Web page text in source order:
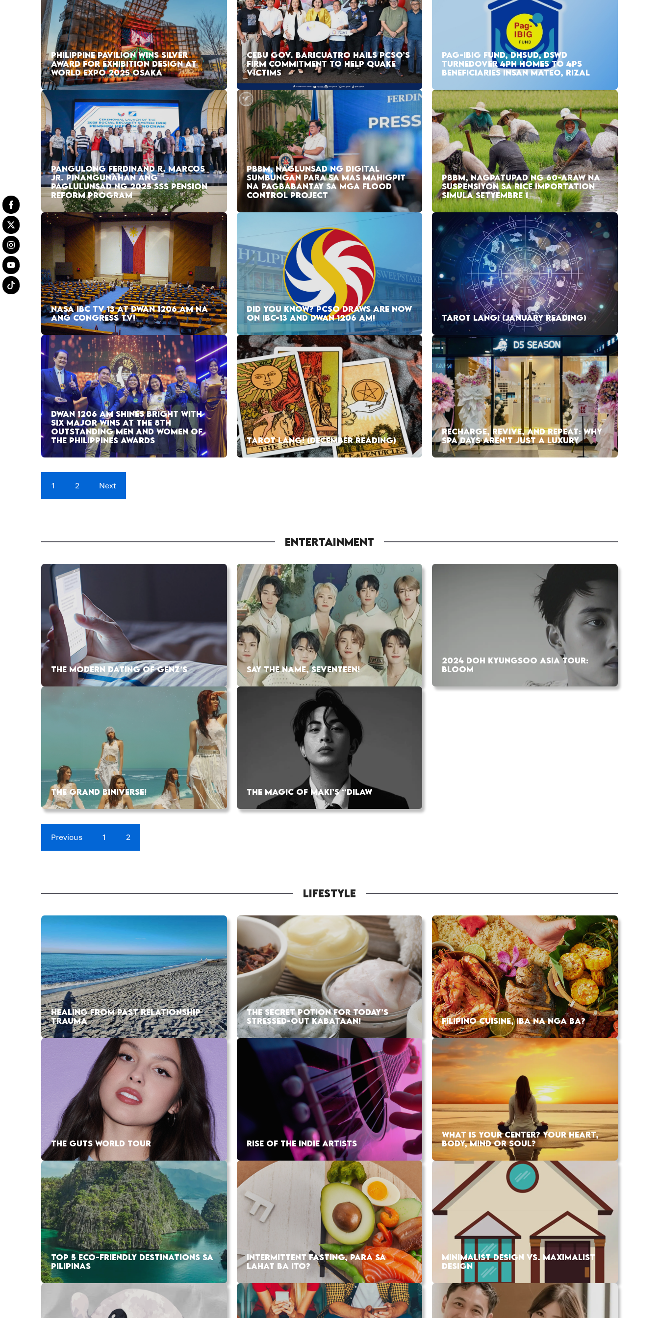
PHILIPPINE PAVILION WINS SILVER
AWARD FOR EXHIBITION DESIGN AT
WORLD EXPO 2025 OSAKA
CEBU GOV. BARICUATRO HAILS PCSO’S
FIRM COMMITMENT TO HELP QUAKE
VICTIMS
PAG-IBIG FUND, DHSUD, DSWD
TURNEDOVER 4PH HOMES TO 4PS
BENEFICIARIES INSAN MATEO, RIZAL
PANGULONG FERDINAND R. MARCOS
JR. PINANGUNAHAN ANG
PAGLULUNSAD NG 2025 SSS PENSION
REFORM PROGRAM
PBBM, NAGLUNSAD NG DIGITAL
SUMBUNGAN PARA SA MAS MAHIGPIT
NA PAGBABANTAY SA MGA FLOOD
CONTROL PROJECT
PBBM, NAGPATUPAD NG 60-ARAW NA
SUSPENSIYON SA RICE IMPORTATION
SIMULA SETYEMBRE 1
NASA IBC TV 13 AT DWAN 1206 AM NA
ANG CONGRESS TV!
DID YOU KNOW? PCSO DRAWS ARE NOW
ON IBC-13 AND DWAN 1206 AM!
TAROT LANG! (JANUARY READING)
DWAN 1206 AM SHINES BRIGHT WITH
SIX MAJOR WINS AT THE 8TH
OUTSTANDING MEN AND WOMEN OF
THE PHILIPPINES AWARDS
TAROT LANG! (DECEMBER READING)
RECHARGE, REVIVE, AND REPEAT: WHY
SPA DAYS AREN’T JUST A LUXURY
1 2 Next
ENTERTAINMENT
THE MODERN DATING OF GENZ’S SAY THE NAME, SEVENTEEN!
2024 DOH KYUNGSOO ASIA TOUR:
BLOOM
THE GRAND BINIVERSE! THE MAGIC OF MAKI’S “DILAW
Previous 1 2
LIFESTYLE
HEALING FROM PAST RELATIONSHIP
TRAUMA
THE SECRET POTION FOR TODAY’S
STRESSED-OUT KABATAAN!
FILIPINO CUISINE, IBA NA NGA BA?
THE GUTS WORLD TOUR RISE OF THE INDIE ARTISTS
WHAT IS YOUR CENTER? YOUR HEART,
BODY, MIND OR SOUL?
TOP 5 ECO-FRIENDLY DESTINATIONS SA
PILIPINAS
INTERMITTENT FASTING, PARA SA
LAHAT BA ITO?
MINIMALIST DESIGN VS. MAXIMALIST
DESIGN